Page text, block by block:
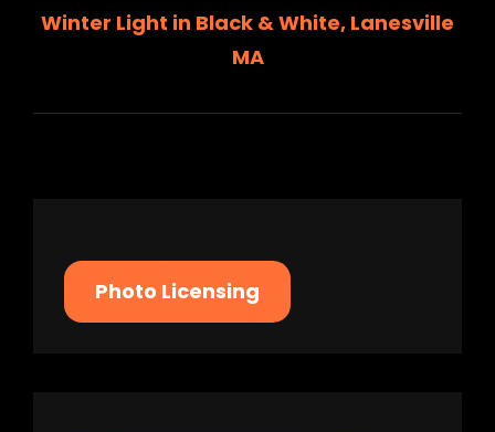
Post
Winter Light in Black & White, Lanesville
MA
Photo Licensing